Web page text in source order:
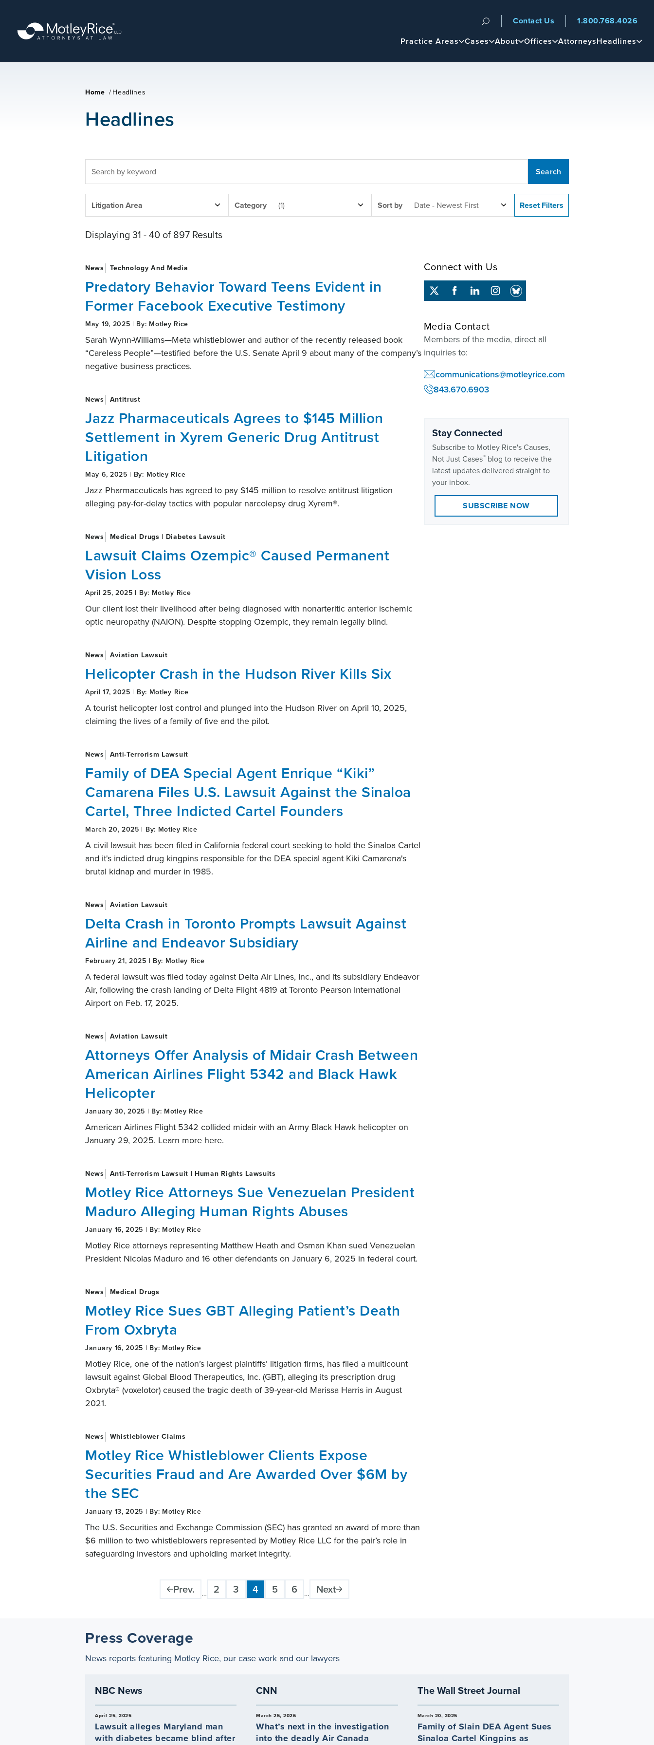
content
Navigation
Main
Practice Areas Cases About Offices AttorneysHeadlines
Contact Us 1.800.768.4026
Home / Headlines
Headlines
SEARCH
AREAS
Litigation Area
CATEGORY
Category (1)
BYSort by Date - Newest First
Displaying 31 - 40 of 897 Results
News Technology And Media
Predatory Behavior Toward Teens Evident in
Former Facebook Executive Testimony
May 19, 2025 | By: Motley Rice
Sarah Wynn-Williams—Meta whistleblower and author of the recently released book
“Careless People”—testified before the U.S. Senate April 9 about many of the company’s
negative business practices.
News Antitrust
Jazz Pharmaceuticals Agrees to $145 Million
Settlement in Xyrem Generic Drug Antitrust
Litigation
May 6, 2025 | By: Motley Rice
Jazz Pharmaceuticals has agreed to pay $145 million to resolve antitrust litigation
alleging pay-for-delay tactics with popular narcolepsy drug Xyrem®.
News Medical Drugs | Diabetes Lawsuit
Lawsuit Claims Ozempic® Caused Permanent
Vision Loss
April 25, 2025 | By: Motley Rice
Our client lost their livelihood after being diagnosed with nonarteritic anterior ischemic
optic neuropathy (NAION). Despite stopping Ozempic, they remain legally blind.
News Aviation Lawsuit
Helicopter Crash in the Hudson River Kills Six
April 17, 2025 | By: Motley Rice
A tourist helicopter lost control and plunged into the Hudson River on April 10, 2025,
claiming the lives of a family of five and the pilot.
News Anti-Terrorism Lawsuit
Family of DEA Special Agent Enrique “Kiki”
Camarena Files U.S. Lawsuit Against the Sinaloa
Cartel, Three Indicted Cartel Founders
March 20, 2025 | By: Motley Rice
A civil lawsuit has been filed in California federal court seeking to hold the Sinaloa Cartel
and it's indicted drug kingpins responsible for the DEA special agent Kiki Camarena's
brutal kidnap and murder in 1985.
News Aviation Lawsuit
Delta Crash in Toronto Prompts Lawsuit Against
Airline and Endeavor Subsidiary
February 21, 2025 | By: Motley Rice
A federal lawsuit was filed today against Delta Air Lines, Inc., and its subsidiary Endeavor
Air, following the crash landing of Delta Flight 4819 at Toronto Pearson International
Airport on Feb. 17, 2025.
News Aviation Lawsuit
Attorneys Offer Analysis of Midair Crash Between
American Airlines Flight 5342 and Black Hawk
Helicopter
January 30, 2025 | By: Motley Rice
American Airlines Flight 5342 collided midair with an Army Black Hawk helicopter on
January 29, 2025. Learn more here.
News Anti-Terrorism Lawsuit | Human Rights Lawsuits
Motley Rice Attorneys Sue Venezuelan President
Maduro Alleging Human Rights Abuses
January 16, 2025 | By: Motley Rice
Motley Rice attorneys representing Matthew Heath and Osman Khan sued Venezuelan
President Nicolas Maduro and 16 other defendants on January 6, 2025 in federal court.
News Medical Drugs
Motley Rice Sues GBT Alleging Patient’s Death
From Oxbryta
January 16, 2025 | By: Motley Rice
Motley Rice, one of the nation’s largest plaintiffs’ litigation firms, has filed a multicount
lawsuit against Global Blood Therapeutics, Inc. (GBT), alleging its prescription drug
Oxbryta® (voxelotor) caused the tragic death of 39-year-old Marissa Harris in August
2021.
News Whistleblower Claims
Motley Rice Whistleblower Clients Expose
Securities Fraud and Are Awarded Over $6M by
the SEC
January 13, 2025 | By: Motley Rice
The U.S. Securities and Exchange Commission (SEC) has granted an award of more than
$6 million to two whistleblowers represented by Motley Rice LLC for the pair’s role in
safeguarding investors and upholding market integrity.
Prev. … Page
2 Page
3
Current
4 Page
5 Page
6 … Next
Connect with Us
Media Contact
Members of the media, direct all
inquiries to:
communications@motleyrice.com
843.670.6903
Stay Connected
Subscribe to Motley Rice's Causes,
Not Just Cases®blog to receive the
latest updates delivered straight to
your inbox.
SUBSCRIBE NOW
Press Coverage
News reports featuring Motley Rice, our case work and our lawyers
NBC News
April 25, 2025
Lawsuit alleges Maryland man
with diabetes became blind after
CNN
March 25, 2026
What’s next in the investigation
into the deadly Air Canada
The Wall Street Journal
March 20, 2025
Family of Slain DEA Agent Sues
Sinaloa Cartel Kingpins as